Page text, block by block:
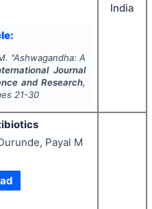
"Ashwagandha: A
Journal
and Research,
21-30
India
Payal M